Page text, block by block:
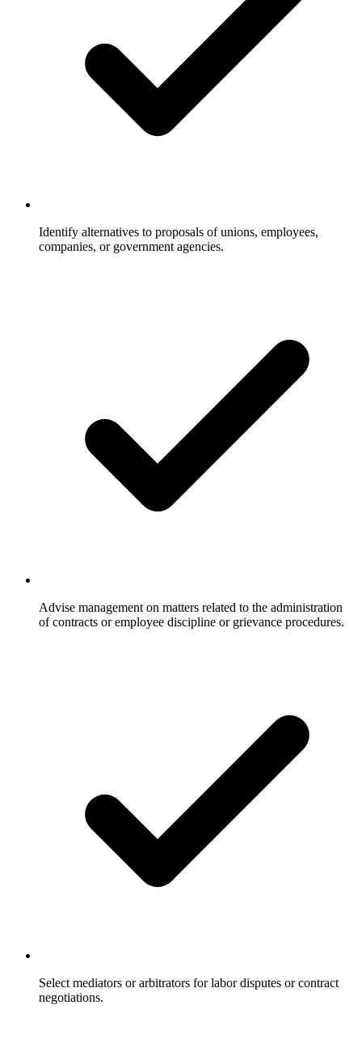
Identify alternatives to proposals of unions, employees,
companies, or government agencies.
Advise management on matters related to the administration
of contracts or employee discipline or grievance procedures.
Select mediators or arbitrators for labor disputes or contract
negotiations.